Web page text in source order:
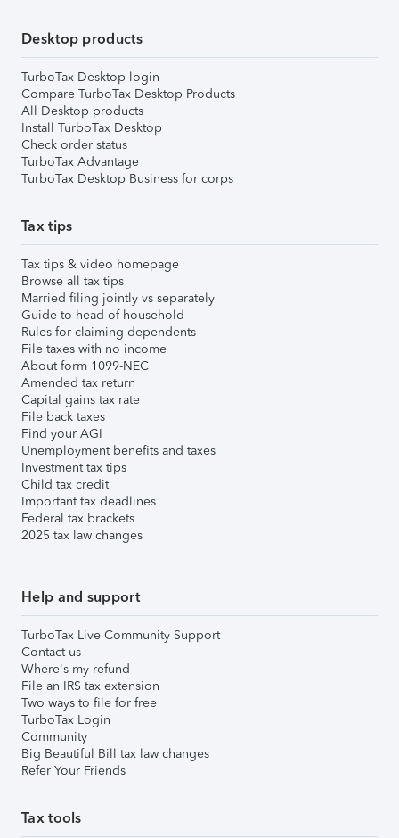
Desktop products
TurboTax Desktop login
Compare TurboTax Desktop Products
All Desktop products
Install TurboTax Desktop
Check order status
TurboTax Advantage
TurboTax Desktop Business for corps
Tax tips
Tax tips & video homepage
Browse all tax tips
Married filing jointly vs separately
Guide to head of household
Rules for claiming dependents
File taxes with no income
About form 1099-NEC
Amended tax return
Capital gains tax rate
File back taxes
Find your AGI
Unemployment benefits and taxes
Investment tax tips
Child tax credit
Important tax deadlines
Federal tax brackets
2025 tax law changes
Help and support
TurboTax Live Community Support
Contact us
Where's my refund
File an IRS tax extension
Two ways to file for free
TurboTax Login
Community
Big Beautiful Bill tax law changes
Refer Your Friends
Tax tools